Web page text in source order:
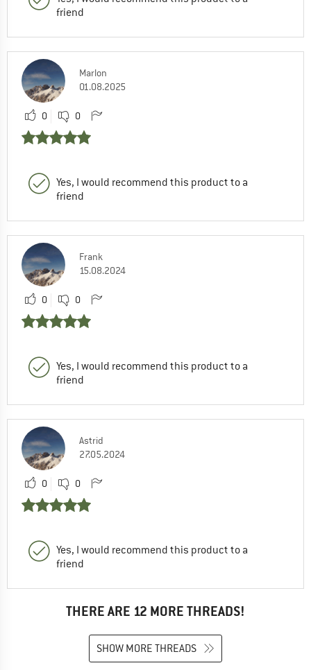
friend
Marlon
01.08.2025
0 0
Yes, I would recommend this product to a
friend
Frank
15.08.2024
0 0
Yes, I would recommend this product to a
friend
Astrid
27.05.2024
0 0
Yes, I would recommend this product to a
friend
THERE ARE 12 MORE THREADS!
SHOW MORE THREADS